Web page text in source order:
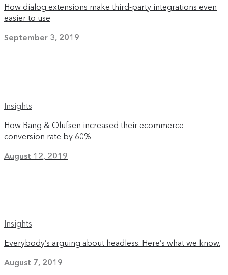
How dialog extensions make third-party integrations even
easier to use
September 3, 2019
Insights
How Bang & Olufsen increased their ecommerce
conversion rate by 60%
August 12, 2019
Insights
Everybody’s arguing about headless. Here’s what we know.
August 7, 2019